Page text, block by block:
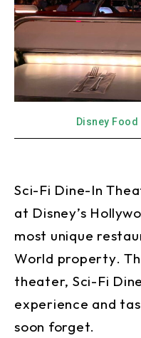
Disney Food
Sci-Fi Dine-In
at Disney’s
most unique
World property.
theater, Sci-Fi
experience and
soon forget.